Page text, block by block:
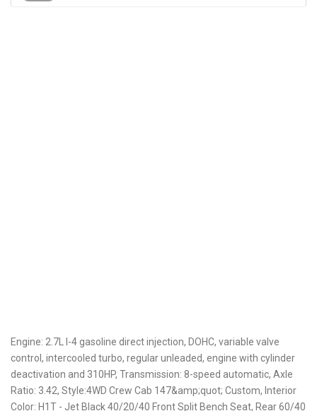
Engine: 2.7L I-4 gasoline direct injection, DOHC, variable valve
control, intercooled turbo, regular unleaded, engine with cylinder
deactivation and 310HP, Transmission: 8-speed automatic, Axle
Ratio: 3.42, Style:4WD Crew Cab 147&amp;quot; Custom, Interior
Color: H1T - Jet Black 40/20/40 Front Split Bench Seat, Rear 60/40